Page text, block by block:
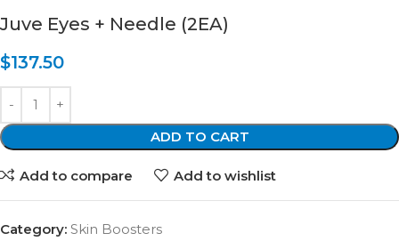
Juve Eyes + Needle (2EA)
$137.50
ADD TO CART
Add to compare Add to wishlist
Category: Skin Boosters